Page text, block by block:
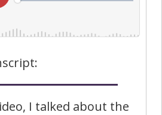
I talked about the